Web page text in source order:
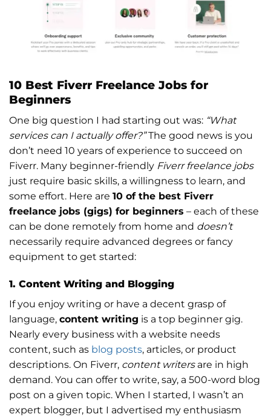
10 Best Fiverr Freelance Jobs for
Beginners
One big question I had starting out was: “What
services can I actually offer?”The good news is you
don’t need 10 years of experience to succeed on
Fiverr. Many beginner-friendly Fiverr freelance jobs
just require basic skills, a willingness to learn, and
some effort. Here are 10 of the best Fiverr
freelance jobs (gigs) for beginners – each of these
can be done remotely from home and doesn’t
necessarily require advanced degrees or fancy
equipment to get started:
1. Content Writing and Blogging
If you enjoy writing or have a decent grasp of
language, content writing is a top beginner gig.
Nearly every business with a website needs
content, such as blog posts, articles, or product
descriptions. On Fiverr, content writersare in high
demand. You can offer to write, say, a 500-word blog
post on a given topic. When I started, I wasn’t an
expert blogger, but I advertised my enthusiasm